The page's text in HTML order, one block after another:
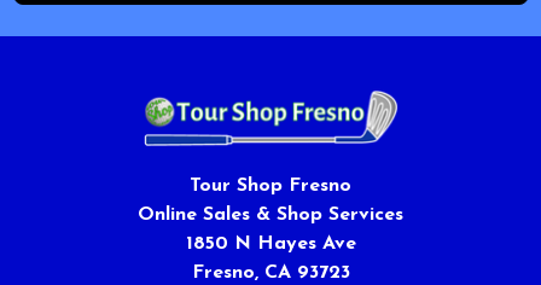
Tour Shop Fresno
Online Sales & Shop Services
1850 N Hayes Ave
Fresno, CA 93723